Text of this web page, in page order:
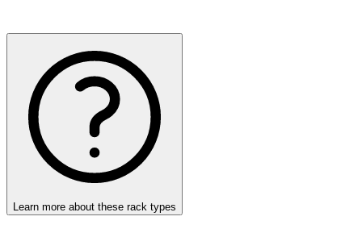
Learn more about these rack types